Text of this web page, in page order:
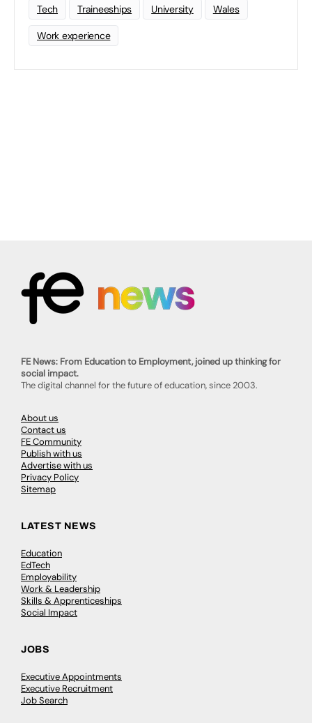
Tech Traineeships University Wales
Work experience
FE News: From Education to Employment, joined up thinking for
social impact.
The digital channel for the future of education, since 2003.
About us
Contact us
FE Community
Publish with us
Advertise with us
Privacy Policy
Sitemap
LATEST NEWS
Education
EdTech
Employability
Work & Leadership
Skills & Apprenticeships
Social Impact
JOBS
Executive Appointments
Executive Recruitment
Job Search